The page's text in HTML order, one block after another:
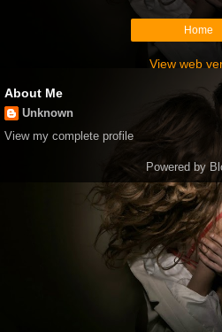
Home
View web
About Me
Unknown
View my complete profile
Powered by